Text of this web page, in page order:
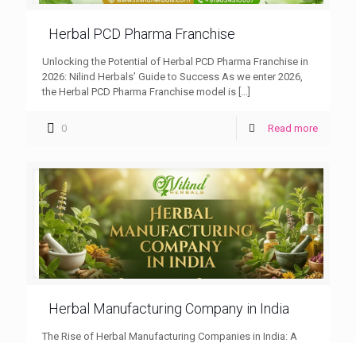
Herbal PCD Pharma Franchise
Unlocking the Potential of Herbal PCD Pharma Franchise in
2026: Nilind Herbals’ Guide to Success As we enter 2026,
the Herbal PCD Pharma Franchise model is
0 Read more
Herbal Manufacturing Company in India
The Rise of Herbal Manufacturing Companies in India: A